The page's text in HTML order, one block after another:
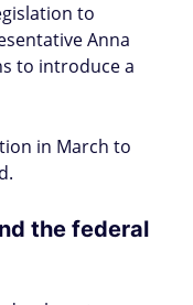
to
Anna
to introduce a
in March to
the federal